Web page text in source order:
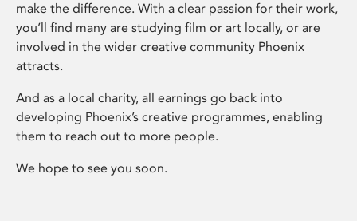
make the difference. With a clear passion for their work,
you’ll find many are studying film or art locally, or are
involved in the wider creative community Phoenix
attracts.
And as a local charity, all earnings go back into
developing Phoenix’s creative programmes, enabling
them to reach out to more people.
We hope to see you soon.